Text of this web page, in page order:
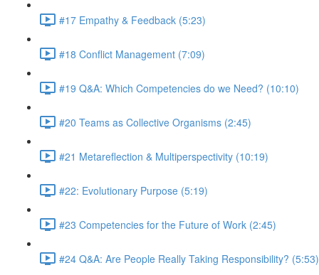
#17 Empathy & Feedback (5:23)
#18 Conflict Management (7:09)
#19 Q&A: Which Competencies do we Need? (10:10)
#20 Teams as Collective Organisms (2:45)
#21 Metareflection & Multiperspectivity (10:19)
#22: Evolutionary Purpose (5:19)
#23 Competencies for the Future of Work (2:45)
#24 Q&A: Are People Really Taking Responsibility? (5:53)